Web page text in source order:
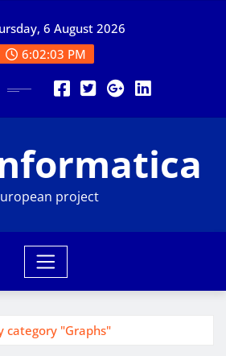
6 August 2026
6:02:03 PM
project
category "Graphs"